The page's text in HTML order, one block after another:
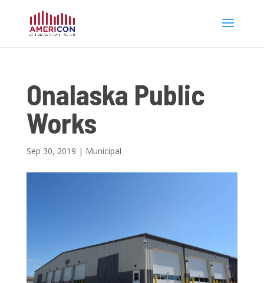
Onalaska Public
Works
Sep 30, 2019 | Municipal